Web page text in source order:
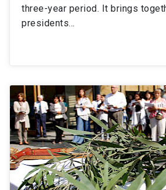
three-year period. It brings
presidents…